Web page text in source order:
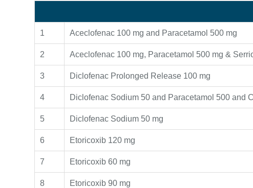
1 Aceclofenac 100 mg and Paracetamol 500 mg
2 Aceclofenac 100 mg, Paracetamol 500 mg &
3 Diclofenac Prolonged Release 100 mg
4 Diclofenac Sodium 50 and Paracetamol 500 and
5 Diclofenac Sodium 50 mg
6 Etoricoxib 120 mg
7 Etoricoxib 60 mg
8 Etoricoxib 90 mg